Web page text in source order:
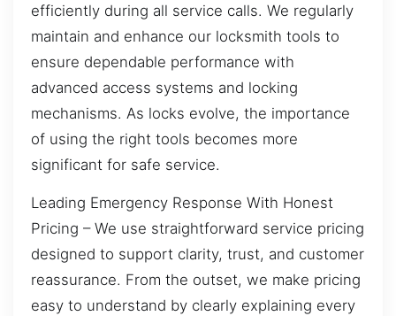
efficiently during all service calls. We regularly
maintain and enhance our locksmith tools to
ensure dependable performance with
advanced access systems and locking
mechanisms. As locks evolve, the importance
of using the right tools becomes more
significant for safe service.
Leading Emergency Response With Honest
Pricing – We use straightforward service pricing
designed to support clarity, trust, and customer
reassurance. From the outset, we make pricing
easy to understand by clearly explaining every